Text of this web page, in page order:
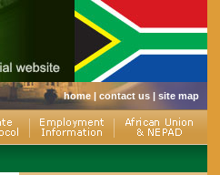
home | contact us | site map